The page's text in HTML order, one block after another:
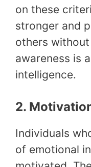
on these
stronger and
others
awareness is
intelligence.
2.
Individuals
of emotional